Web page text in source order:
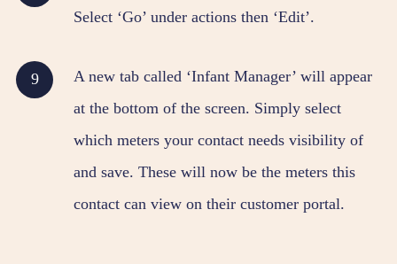
Select ‘Go’ under actions then ‘Edit’.
A new tab called ‘Infant Manager’ will appear
at the bottom of the screen. Simply select
which meters your contact needs visibility of
and save. These will now be the meters this
contact can view on their customer portal.